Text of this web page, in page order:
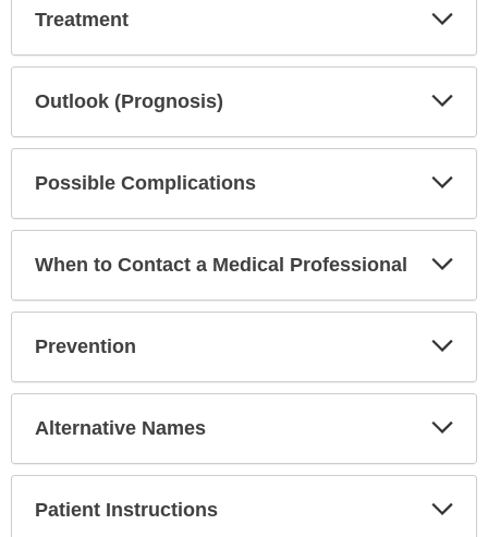
Treatment
Outlook (Prognosis)
Possible Complications
When to Contact a Medical Professional
Prevention
Alternative Names
Patient Instructions